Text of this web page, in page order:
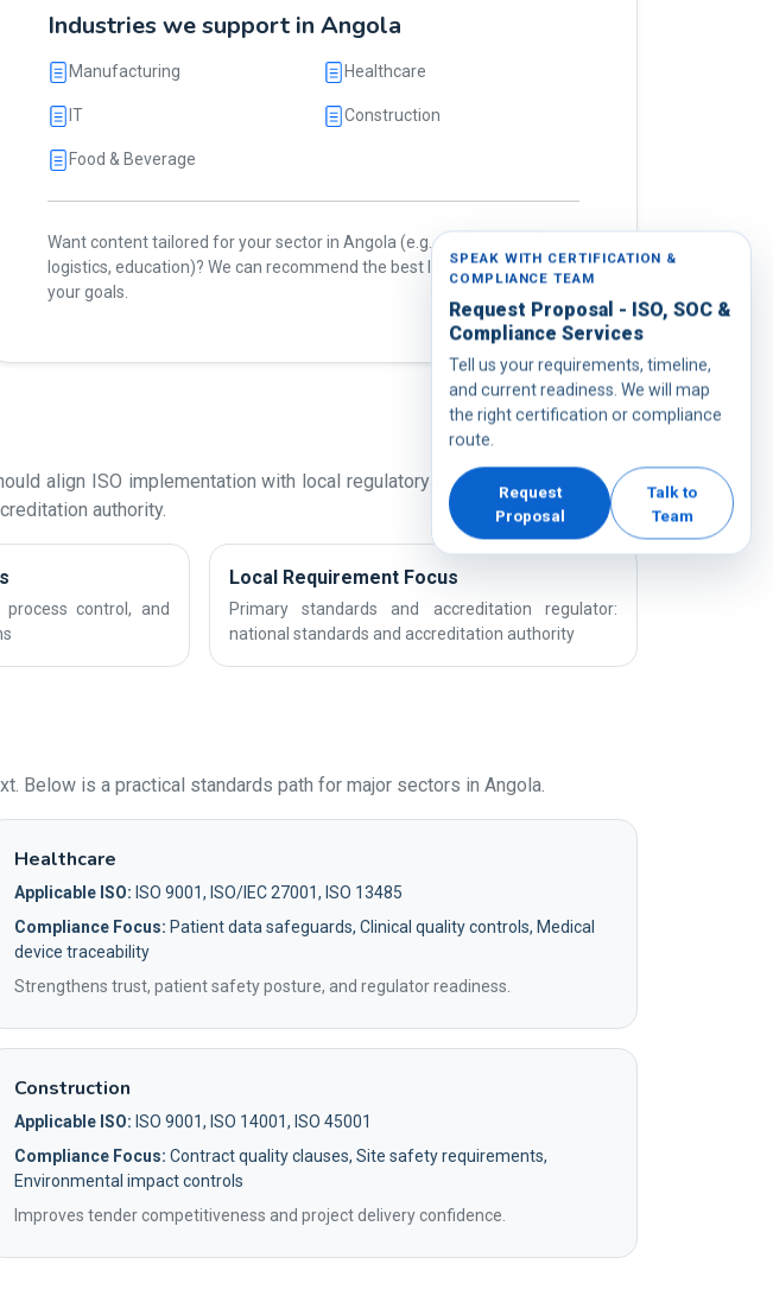
Industries we support in Angola
Manufacturing Healthcare
IT Construction
Food & Beverage
Want content tailored for your sector in Angola (e.g., oil & gas, food,
logistics, education)? We can recommend the best ISO standards for
your goals.
align ISO implementation with local regulatory expectations and sector
authority.
process control, and
Local Requirement Focus
Primary standards and accreditation regulator:
national standards and accreditation authority
Below is a practical standards path for major sectors in Angola.
Healthcare
Applicable ISO: ISO 9001, ISO/IEC 27001, ISO 13485
Compliance Focus: Patient data safeguards, Clinical quality controls, Medical
device traceability
Strengthens trust, patient safety posture, and regulator readiness.
Construction
Applicable ISO: ISO 9001, ISO 14001, ISO 45001
Compliance Focus: Contract quality clauses, Site safety requirements,
Environmental impact controls
Improves tender competitiveness and project delivery confidence.
SPEAK WITH CERTIFICATION &
COMPLIANCE TEAM
Request Proposal - ISO, SOC &
Compliance Services
Tell us your requirements, timeline,
and current readiness. We will map
the right certification or compliance
route.
Request
Proposal
Talk to
Team